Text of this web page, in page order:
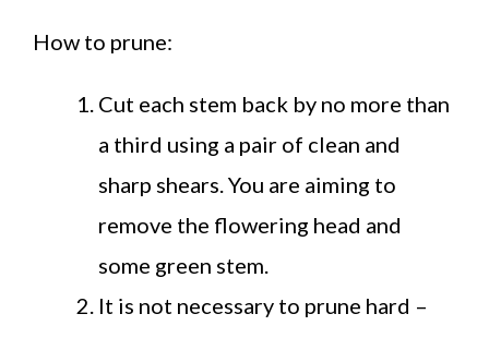
How to prune:
Cut each stem back by no more than
a third using a pair of clean and
sharp shears. You are aiming to
remove the flowering head and
some green stem.
It is not necessary to prune hard –